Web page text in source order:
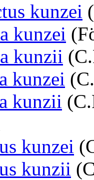
kunzei
kunzei
kunzii
kunzei
kunzii
kunzei
kunzii